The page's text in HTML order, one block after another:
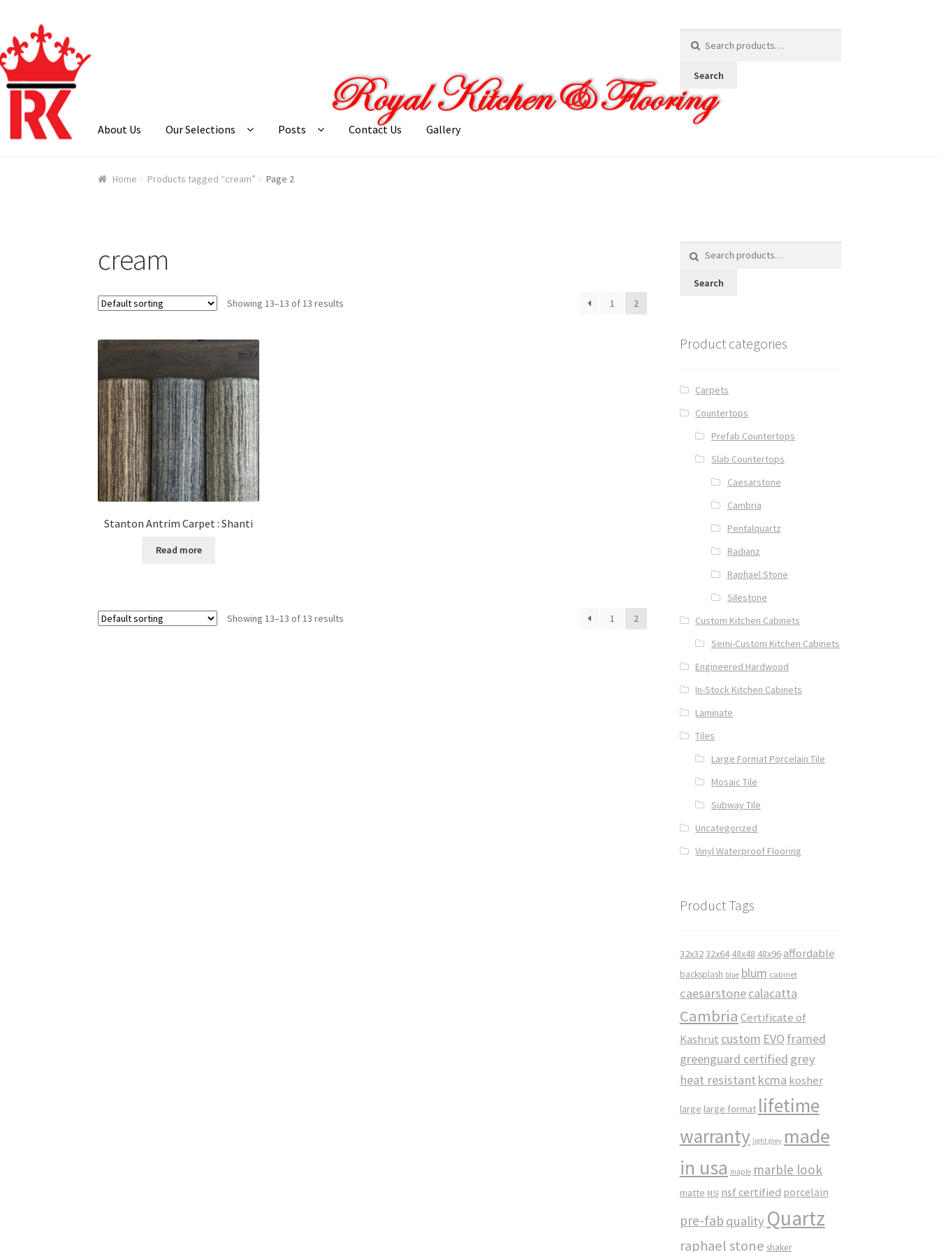
for:
Search
About Us Our Selections Posts Contact Us Gallery
HomeAbout Us Cart Checkout Contact Us
Home Products tagged “cream” Page 2
cream
Showing 13–13 of 13 results 1 2
Stanton Antrim Carpet : Shanti
Read more
Showing 13–13 of 13 results 1 2
for:
Search
Product categories
Carpets
Countertops
Prefab Countertops
Slab Countertops
Caesarstone
Cambria
Pentalquartz
Radianz
Raphael Stone
Silestone
Custom Kitchen Cabinets
Semi-Custom Kitchen Cabinets
Engineered Hardwood
In-Stock Kitchen Cabinets
Laminate
Tiles
Large Format Porcelain Tile
Mosaic Tile
Subway Tile
Uncategorized
Vinyl Waterproof Flooring
Product Tags
32x3232x64 48x48 48x96 affordable
backsplash blue blum cabinet
caesarstonecalacatta
Cambria Certificate of
Kashrut custom EVO framed
greenguard certified grey
heat resistant kcma kosher
large large format lifetime
warranty light grey made
in usa maple marble look
matte MSI nsf certified porcelain
pre-fab quality Quartz
raphael stone shaker